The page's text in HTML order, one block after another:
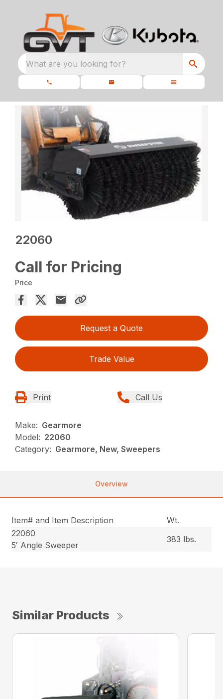
What are you looking for?
22060
Call for Pricing
Price
Request a Quote
Trade Value
Print Call Us
Make: Gearmore
Model: 22060
Category: Gearmore, New, Sweepers
Overview
Item# and Item Description
Wt.
22060
5′ Angle Sweeper
383 lbs.
Similar Products